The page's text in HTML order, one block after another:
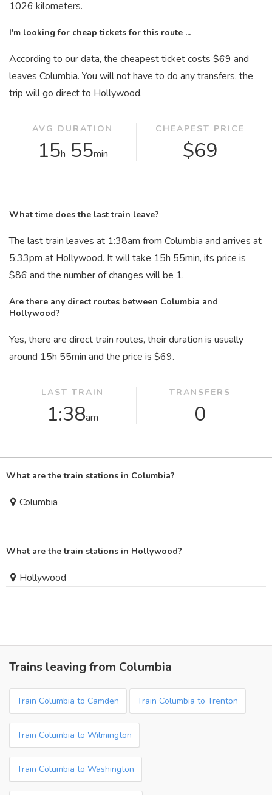
1026 kilometers.
I'm looking for cheap tickets for this route ...
According to our data, the cheapest ticket costs $69 and
leaves Columbia. You will not have to do any transfers, the
trip will go direct to Hollywood.
AVG DURATION
15h 55min
CHEAPEST PRICE
$69
What time does the last train leave?
The last train leaves at 1:38am from Columbia and arrives at
5:33pm at Hollywood. It will take 15h 55min, its price is
$86 and the number of changes will be 1.
Are there any direct routes between Columbia and
Hollywood?
Yes, there are direct train routes, their duration is usually
around 15h 55min and the price is $69.
LAST TRAIN
1:38am
TRANSFERS
0
What are the train stations in Columbia?
Columbia
What are the train stations in Hollywood?
Hollywood
Trains leaving from Columbia
Train Columbia to Camden Train Columbia to Trenton
Train Columbia to Wilmington
Train Columbia to Washington